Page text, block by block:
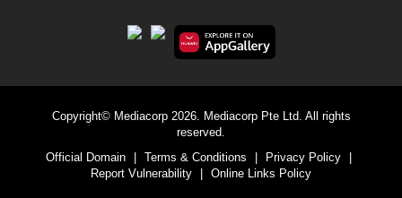
Copyright© Mediacorp 2026. Mediacorp Pte Ltd. All rights
reserved.
Official Domain
| Terms & Conditions | Privacy Policy
|
Report Vulnerability
| Online Links Policy